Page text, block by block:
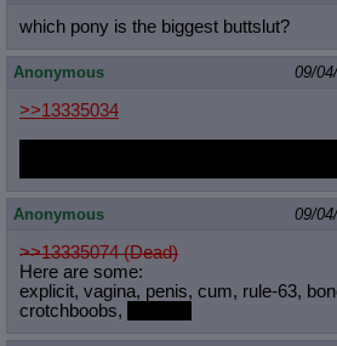
which pony is the biggest buttslut?
Anonymous 09/
>>13335034
Anonymous 09/
>>13335074 (Dead)
Here are some:
explicit, vagina, penis, cum, rule-63,
crotchboobs,